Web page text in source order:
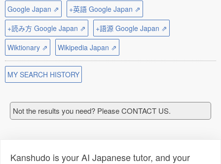
Google Japan ⇗
+英語 Google Japan ⇗
+読み方 Google Japan ⇗
+語源 Google Japan ⇗
Wiktionary ⇗
Wikipedia Japan ⇗
MY SEARCH HISTORY
Not the results you need? Please CONTACT US.
Kanshudo is your AI Japanese tutor, and your